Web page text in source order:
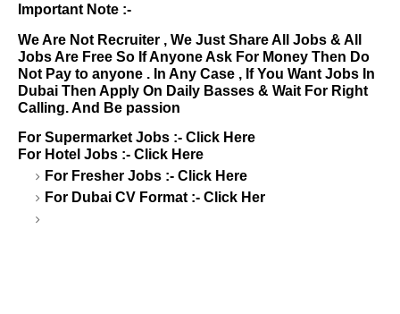
Important Note :-
We Are Not Recruiter , We Just Share All Jobs & All
Jobs Are Free So If Anyone Ask For Money Then Do
Not Pay to anyone . In Any Case , If You Want Jobs In
Dubai Then Apply On Daily Basses & Wait For Right
Calling. And Be passion
For Supermarket Jobs :- Click Here
For Hotel Jobs :- Click Here
For Fresher Jobs :- Click Here
For Dubai CV Format :- Click Her